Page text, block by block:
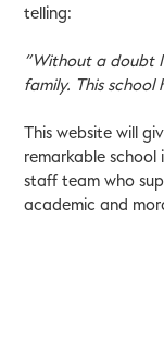
telling:
“Without a doubt
family. This
This website will
remarkable school
staff team who
academic and